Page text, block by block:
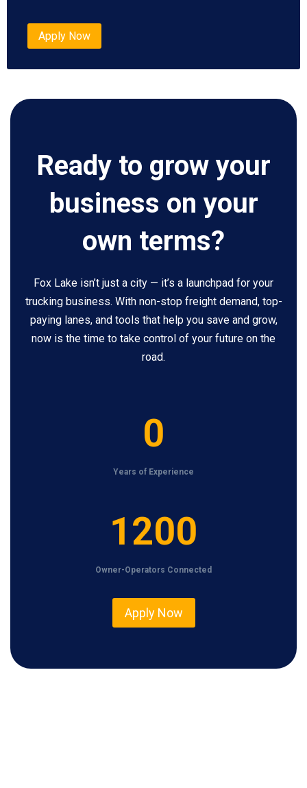
Apply Now
Ready to grow your
business on your
own terms?
Fox Lake isn’t just a city — it’s a launchpad for your
trucking business. With non-stop freight demand, top-
paying lanes, and tools that help you save and grow,
now is the time to take control of your future on the
road.
0
Years of Experience
1200
Owner-Operators Connected
Apply Now